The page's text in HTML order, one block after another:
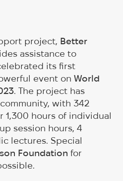
project, Better
assistance to
its first
event on World
. The project has
with 342
1,300 hours of individual
session hours, 4
lectures. Special
Foundation for